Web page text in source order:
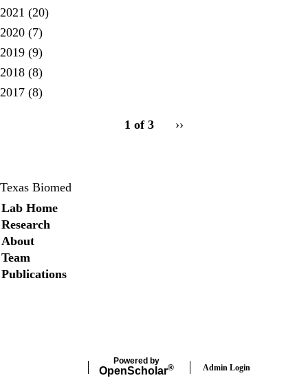
2021 (20)
2020 (7)
2019 (9)
2018 (8)
2017 (8)
1 of 3
Next
››
Texas Biomed
Secondary menu
Lab Home
Research
About
Team
Publications
Powered by
OpenScholar® Admin Login